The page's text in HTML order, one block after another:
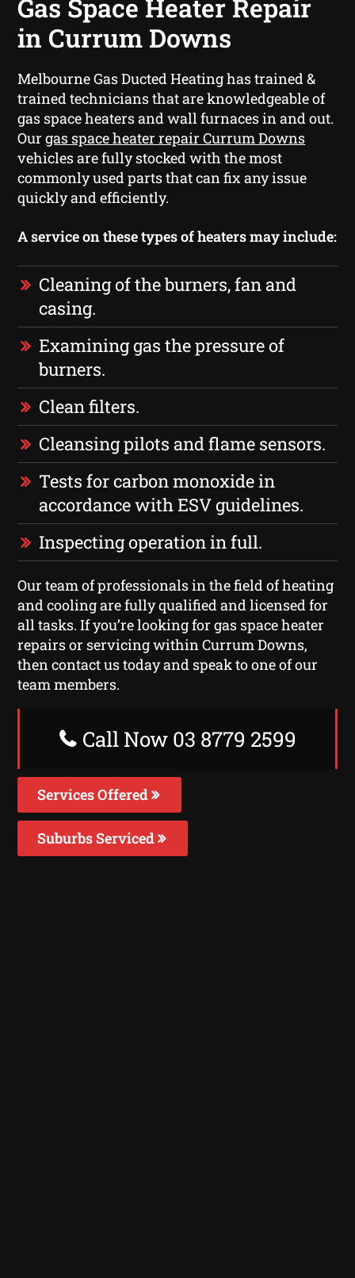
Gas Space Heater Repair
in Currum Downs
Melbourne Gas Ducted Heating has trained &
trained technicians that are knowledgeable of
gas space heaters and wall furnaces in and out.
Ourgas space heater repair Currum Downs
vehicles are fully stocked with the most
commonly used parts that can fix any issue
quickly and efficiently.
A service on these types of heaters may include:
Cleaning of the burners, fan and
casing.
Examining gas the pressure of
burners.
Clean filters.
Cleansing pilots and flame sensors.
Tests for carbon monoxide in
accordance with ESV guidelines.
Inspecting operation in full.
Our team of professionals in the field of heating
and cooling are fully qualified and licensed for
all tasks. If you’re looking for gas space heater
repairs or servicing within Currum Downs,
then contact us today and speak to one of our
team members.
Call Now 03 8779 2599
Services Offered
Suburbs Serviced